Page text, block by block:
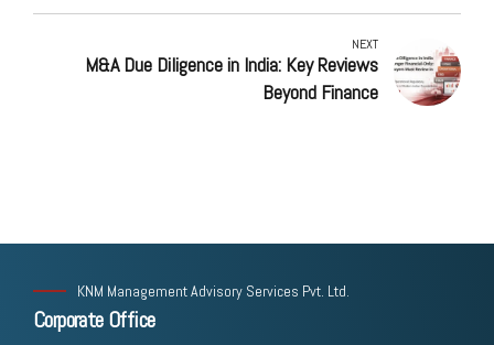
NEXT
M&A Due Diligence in India: Key Reviews
Beyond Finance
KNM Management Advisory Services Pvt. Ltd.
Corporate Office